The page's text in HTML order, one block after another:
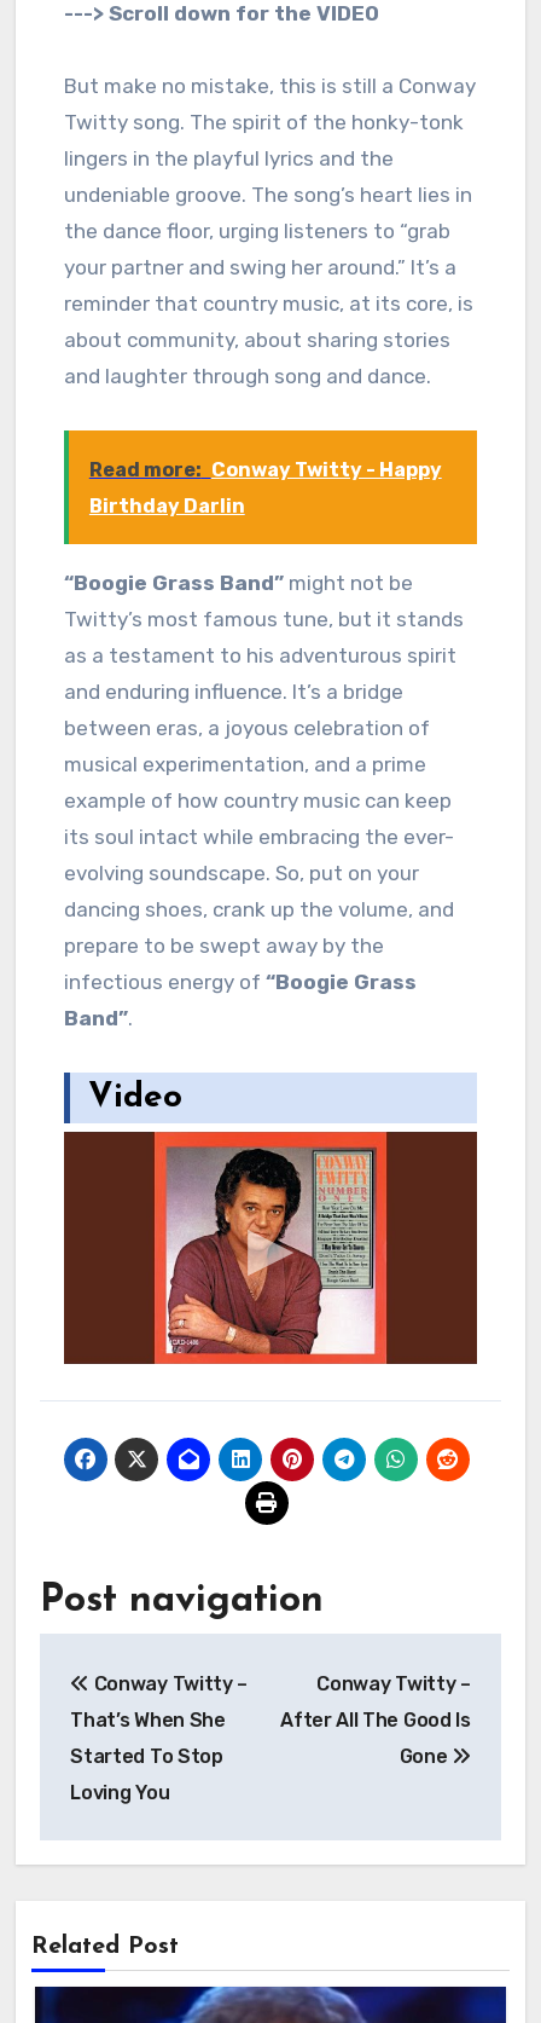
---> Scroll down for the VIDEO
But make no mistake, this is still a Conway
Twitty song. The spirit of the honky-tonk
lingers in the playful lyrics and the
undeniable groove. The song’s heart lies in
the dance floor, urging listeners to “grab
your partner and swing her around.” It’s a
reminder that country music, at its core, is
about community, about sharing stories
and laughter through song and dance.
Read more: Conway Twitty - Happy
Birthday Darlin
“Boogie Grass Band”might not be
Twitty’s most famous tune, but it stands
as a testament to his adventurous spirit
and enduring influence. It’s a bridge
between eras, a joyous celebration of
musical experimentation, and a prime
example of how country music can keep
its soul intact while embracing the ever-
evolving soundscape. So, put on your
dancing shoes, crank up the volume, and
prepare to be swept away by the
infectious energy of “Boogie Grass
Band”.
Video
Post navigation
Conway Twitty –
That’s When She
Started To Stop
Loving You
Conway Twitty –
After All The Good Is
Gone
Related Post